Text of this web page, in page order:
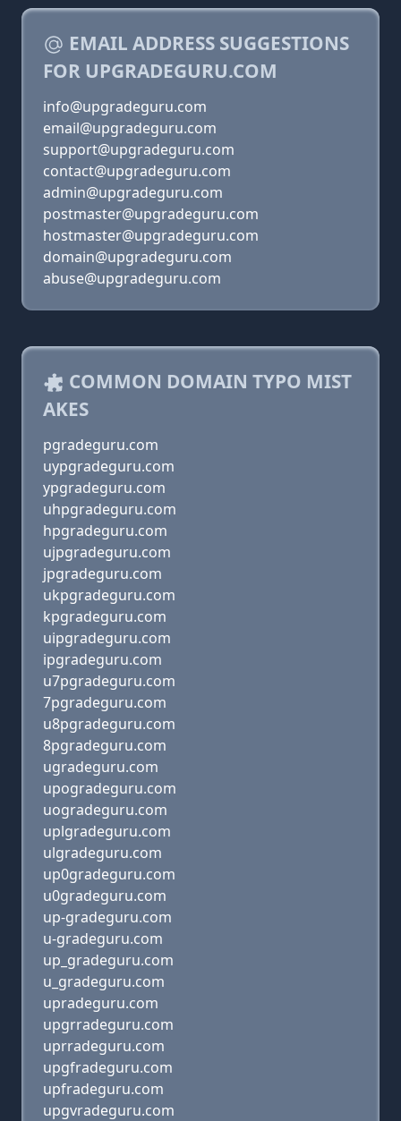
EMAIL ADDRESS SUGGESTIONS
FOR UPGRADEGURU.COM
info@upgradeguru.com
email@upgradeguru.com
support@upgradeguru.com
contact@upgradeguru.com
admin@upgradeguru.com
postmaster@upgradeguru.com
hostmaster@upgradeguru.com
domain@upgradeguru.com
abuse@upgradeguru.com
COMMON DOMAIN TYPO MIST
AKES
pgradeguru.com
uypgradeguru.com
ypgradeguru.com
uhpgradeguru.com
hpgradeguru.com
ujpgradeguru.com
jpgradeguru.com
ukpgradeguru.com
kpgradeguru.com
uipgradeguru.com
ipgradeguru.com
u7pgradeguru.com
7pgradeguru.com
u8pgradeguru.com
8pgradeguru.com
ugradeguru.com
upogradeguru.com
uogradeguru.com
uplgradeguru.com
ulgradeguru.com
up0gradeguru.com
u0gradeguru.com
up-gradeguru.com
u-gradeguru.com
up_gradeguru.com
u_gradeguru.com
upradeguru.com
upgrradeguru.com
uprradeguru.com
upgfradeguru.com
upfradeguru.com
upgvradeguru.com